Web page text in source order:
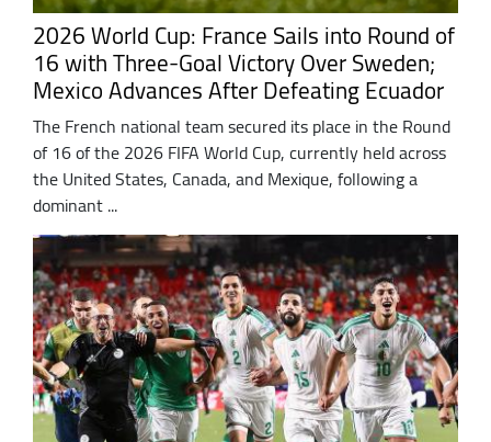
2026 World Cup: France Sails into Round of
16 with Three-Goal Victory Over Sweden;
Mexico Advances After Defeating Ecuador
The French national team secured its place in the Round
of 16 of the 2026 FIFA World Cup, currently held across
the United States, Canada, and Mexique, following a
dominant ...